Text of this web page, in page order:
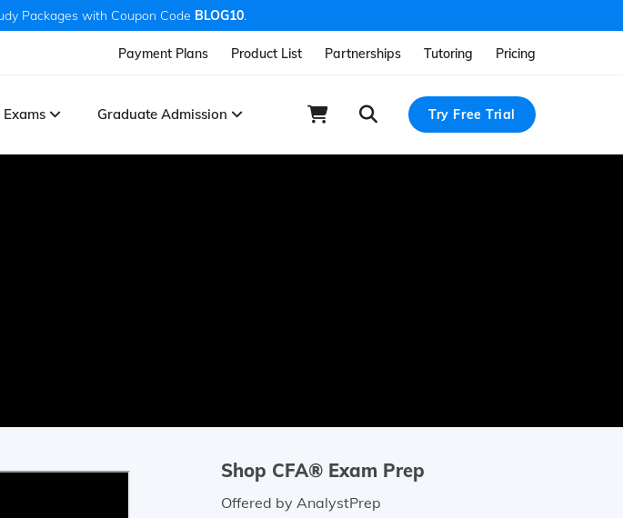
Packages with Coupon Code BLOG10.
Payment Plans Product List Partnerships Tutoring Pricing
Graduate Admission Try Free Trial
Shop CFA® Exam Prep
Offered by AnalystPrep